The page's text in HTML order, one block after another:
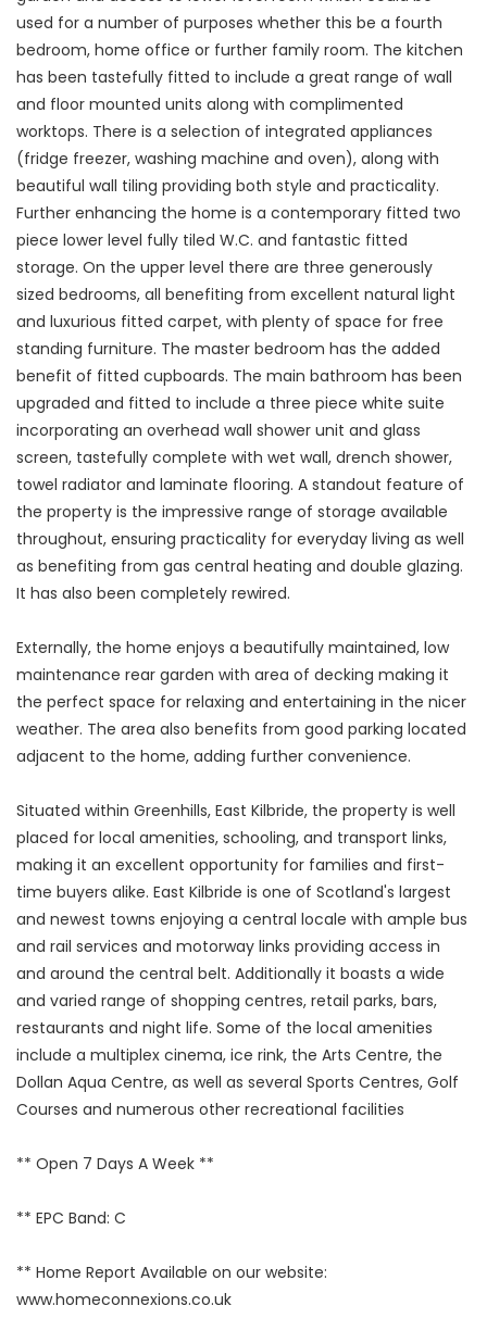
used for a number of purposes whether this be a fourth
bedroom, home office or further family room. The kitchen
has been tastefully fitted to include a great range of wall
and floor mounted units along with complimented
worktops. There is a selection of integrated appliances
(fridge freezer, washing machine and oven), along with
beautiful wall tiling providing both style and practicality.
Further enhancing the home is a contemporary fitted two
piece lower level fully tiled W.C. and fantastic fitted
storage. On the upper level there are three generously
sized bedrooms, all benefiting from excellent natural light
and luxurious fitted carpet, with plenty of space for free
standing furniture. The master bedroom has the added
benefit of fitted cupboards. The main bathroom has been
upgraded and fitted to include a three piece white suite
incorporating an overhead wall shower unit and glass
screen, tastefully complete with wet wall, drench shower,
towel radiator and laminate flooring. A standout feature of
the property is the impressive range of storage available
throughout, ensuring practicality for everyday living as well
as benefiting from gas central heating and double glazing.
It has also been completely rewired.
Externally, the home enjoys a beautifully maintained, low
maintenance rear garden with area of decking making it
the perfect space for relaxing and entertaining in the nicer
weather. The area also benefits from good parking located
adjacent to the home, adding further convenience.
Situated within Greenhills, East Kilbride, the property is well
placed for local amenities, schooling, and transport links,
making it an excellent opportunity for families and first-
time buyers alike. East Kilbride is one of Scotland's largest
and newest towns enjoying a central locale with ample bus
and rail services and motorway links providing access in
and around the central belt. Additionally it boasts a wide
and varied range of shopping centres, retail parks, bars,
restaurants and night life. Some of the local amenities
include a multiplex cinema, ice rink, the Arts Centre, the
Dollan Aqua Centre, as well as several Sports Centres, Golf
Courses and numerous other recreational facilities
** Open 7 Days A Week **
** EPC Band: C
** Home Report Available on our website:
www.homeconnexions.co.uk